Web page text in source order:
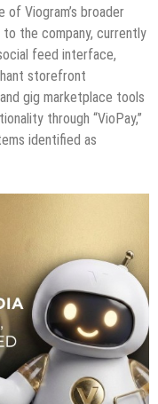
of Viogram’s broader
the company, currently
feed interface,
storefront
gig marketplace tools
through “VioPay,”
identified as